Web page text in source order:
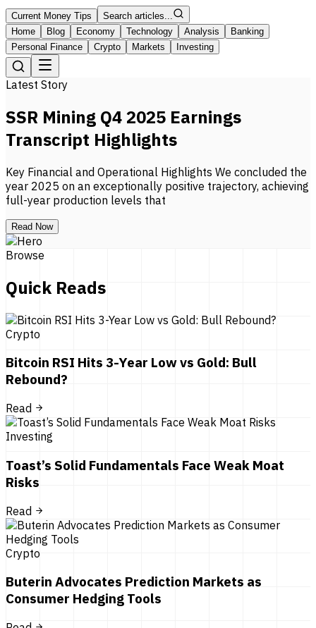
Current Money Tips
Search articles...
Home
Blog Economy Technology Analysis
Banking
Personal Finance
Crypto Markets Investing
Latest Story
SSR Mining Q4 2025 Earnings
Transcript Highlights
Key Financial and Operational Highlights We concluded the
year 2025 on an exceptionally positive trajectory, achieving
full-year production levels that
Read Now
Browse
Quick Reads
Crypto
Bitcoin RSI Hits 3-Year Low vs Gold: Bull
Rebound?
Read
Investing
Toast’s Solid Fundamentals Face Weak Moat
Risks
Read
Crypto
Buterin Advocates Prediction Markets as
Consumer Hedging Tools